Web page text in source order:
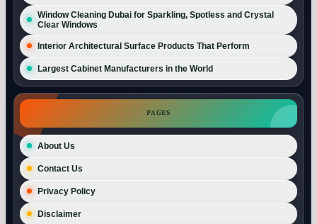
Window Cleaning Dubai for Sparkling, Spotless and Crystal
Clear Windows
Interior Architectural Surface Products That Perform
Largest Cabinet Manufacturers in the World
PAGES
About Us
Contact Us
Privacy Policy
Disclaimer